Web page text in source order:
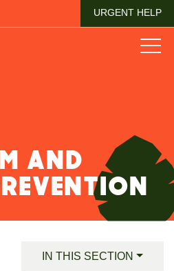
URGENT HELP
AND
IN THIS SECTION